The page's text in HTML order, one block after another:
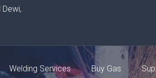
Welding Services Buy Gas